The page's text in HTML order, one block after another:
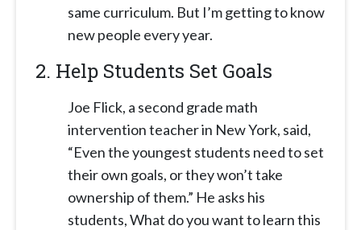
same curriculum. But I’m getting to know
new people every year.
2. Help Students Set Goals
Joe Flick, a second grade math
intervention teacher in New York, said,
“Even the youngest students need to set
their own goals, or they won’t take
ownership of them.” He asks his
students, What do you want to learn this